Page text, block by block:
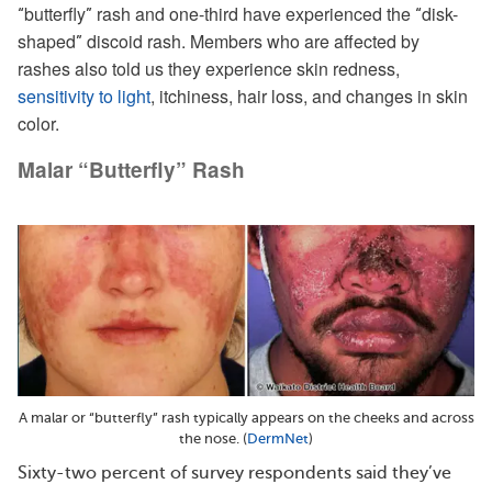
“butterfly” rash and one-third have experienced the “disk-
shaped” discoid rash. Members who are affected by
rashes also told us they experience skin redness,
sensitivity to light, itchiness, hair loss, and changes in skin
color.
Malar “Butterfly” Rash
A malar or “butterfly” rash typically appears on the cheeks and across
the nose. (DermNet)
Sixty-two percent of survey respondents said they’ve